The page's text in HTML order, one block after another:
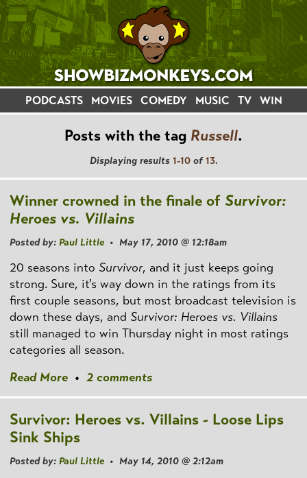
PODCASTS MOVIES COMEDY MUSIC TV WIN
Posts with the tag Russell.
Displaying results 1-10of13.
Winner crowned in the finale of Survivor:
Heroes vs. Villains
Posted by: Paul Little• May 17, 2010 @ 12:18am
20 seasons into Survivor, and it just keeps going
strong. Sure, it's way down in the ratings from its
first couple seasons, but most broadcast television is
down these days, and Survivor: Heroes vs. Villains
still managed to win Thursday night in most ratings
categories all season.
Read More • 2 comments
Survivor: Heroes vs. Villains - Loose Lips
Sink Ships
Posted by: Paul Little• May 14, 2010 @ 2:12am